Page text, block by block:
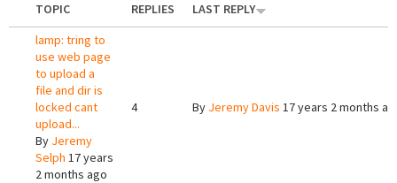
TOPIC REPLIES
LAST REPLY
lamp: tring to
use web page
to upload a
file and dir is
locked cant
upload...
By Jeremy
Selph 17 years
2 months ago
4 By Jeremy Davis 17 years 2 months